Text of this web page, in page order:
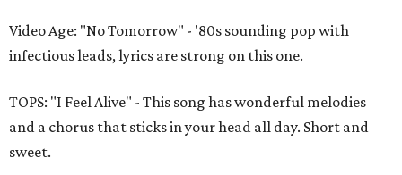
Video Age: "No Tomorrow" - '80s sounding pop with
infectious leads, lyrics are strong on this one.
TOPS: "I Feel Alive" - This song has wonderful melodies
and a chorus that sticks in your head all day. Short and
sweet.